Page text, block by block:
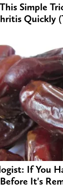
Simple
Quickly
If You
It's